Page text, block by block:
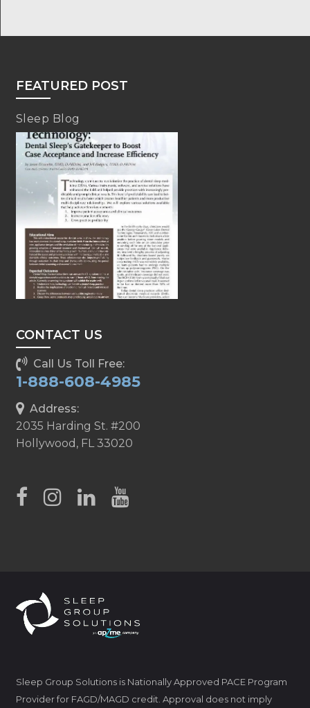
FEATURED POST
Sleep Blog
CONTACT US
Call Us Toll Free:
1-888-608-4985
Address:
2035 Harding St. #200
Hollywood, FL 33020
Sleep Group Solutions is Nationally Approved PACE Program
Provider for FAGD/MAGD credit. Approval does not imply